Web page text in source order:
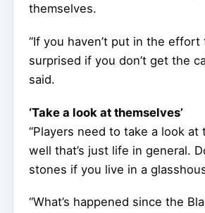
themselves.
“If you haven’t put in the effort
surprised if you don’t get the
said.
‘Take a look at themselves’
“Players need to take a look
well that’s just life in general.
stones if you live in a
“What’s happened since the